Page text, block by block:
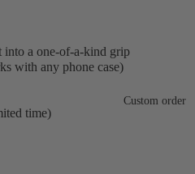
Custom order
a one-of-a-kind grip
with any phone case)
time)